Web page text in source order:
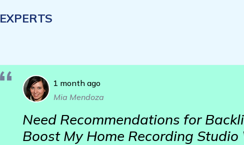
EXPERTS
1 month ago
Mia Mendoza
Need Recommendations for
Boost My Home Recording